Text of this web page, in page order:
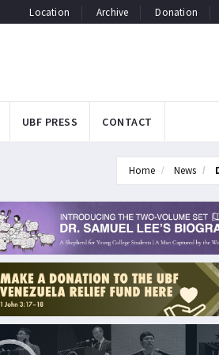
Location Archive Donation
UBF PRESS CONTACT
Home News